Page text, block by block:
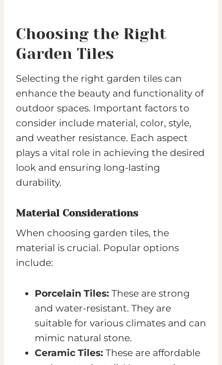
Choosing the Right
Garden Tiles
Selecting the right garden tiles can
enhance the beauty and functionality of
outdoor spaces. Important factors to
consider include material, color, style,
and weather resistance. Each aspect
plays a vital role in achieving the desired
look and ensuring long-lasting
durability.
Material Considerations
When choosing garden tiles, the
material is crucial. Popular options
include:
Porcelain Tiles: These are strong
and water-resistant. They are
suitable for various climates and can
mimic natural stone.
Ceramic Tiles: These are affordable